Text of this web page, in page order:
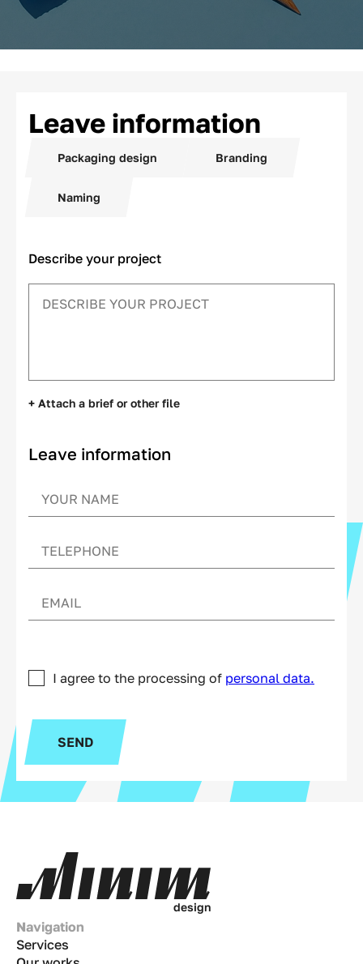
Leave information
Packaging design Branding
Naming
Describe your project
+ Attach a brief or other file
Leave information
I agree to the processing of personal data.
SEND
design
Navigation
Services